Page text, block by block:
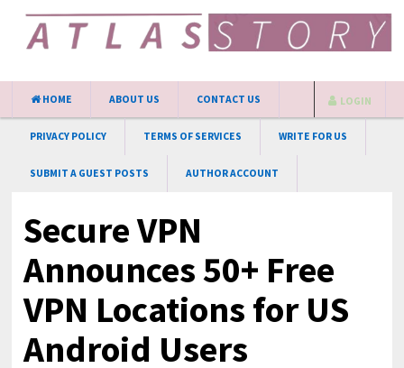
HOME ABOUT US CONTACT US
PRIVACY POLICY TERMS OF SERVICES WRITE FOR US
SUBMIT A GUEST POSTS AUTHOR ACCOUNT
LOGIN
Secure VPN
Announces 50+ Free
VPN Locations for US
Android Users